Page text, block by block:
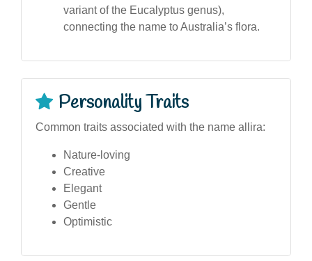
variant of the Eucalyptus genus),
connecting the name to Australia’s flora.
Personality Traits
Common traits associated with the name allira:
Nature-loving
Creative
Elegant
Gentle
Optimistic